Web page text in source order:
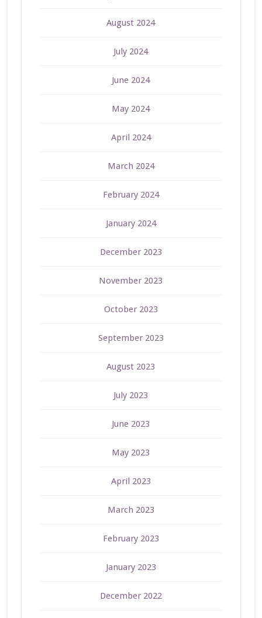
August 2024
July 2024
June 2024
May 2024
April 2024
March 2024
February 2024
January 2024
December 2023
November 2023
October 2023
September 2023
August 2023
July 2023
June 2023
May 2023
April 2023
March 2023
February 2023
January 2023
December 2022